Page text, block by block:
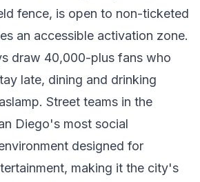
fence, is open to non-ticketed
an accessible activation zone.
draw 40,000-plus fans who
late, dining and drinking
Street teams in the
Diego's most social
designed for
making it the city's